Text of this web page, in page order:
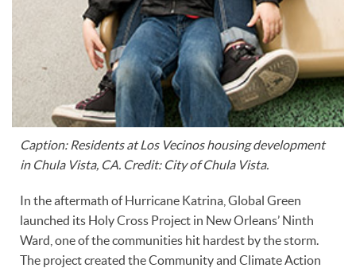
Caption: Residents at Los Vecinos housing development
in Chula Vista, CA. Credit: City of Chula Vista.
In the aftermath of Hurricane Katrina, Global Green
launched its Holy Cross Project in New Orleans’ Ninth
Ward, one of the communities hit hardest by the storm.
The project created the Community and Climate Action